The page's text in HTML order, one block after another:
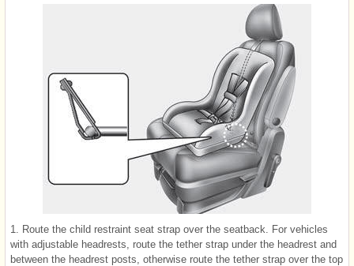
1. Route the child restraint seat strap over the seatback. For vehicles
with adjustable headrests, route the tether strap under the headrest and
between the headrest posts, otherwise route the tether strap over the top